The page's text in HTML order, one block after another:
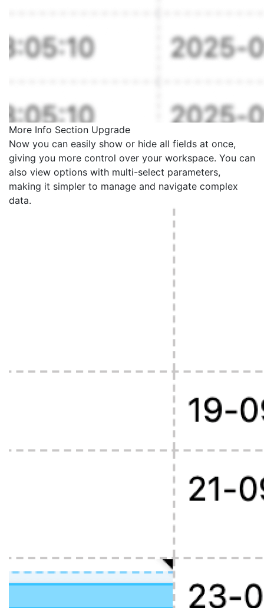
More Info Section Upgrade
Now you can easily show or hide all fields at once,
giving you more control over your workspace. You can
also view options with multi-select parameters,
making it simpler to manage and navigate complex
data.